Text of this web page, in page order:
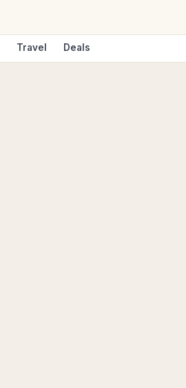
Travel Deals